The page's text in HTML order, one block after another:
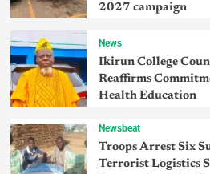
2027 campaign
News
Ikirun College
Reaffirms
Health Education
Newsbeat
Troops Arrest Six
Terrorist Logistics